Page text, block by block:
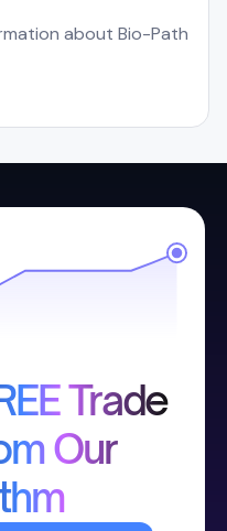
about Bio-Path
Trade
Our